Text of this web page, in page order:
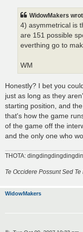
WidowMakers
4) asymmetrical is
are 151 possible
everthing go to
WM
Honestly? I bet you
just as long as they
starting position, and
that's how the game
of the game off the
and the only one who
THOTA:
Te Occidere Possunt Sed
WidowMakers